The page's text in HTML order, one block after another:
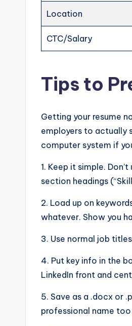
Location
CTC/Salary
Tips to
Getting your resume
employers to actually
computer system if
1. Keep it simple.
section headings
2. Load up on
whatever. Show you
3. Use normal job
4. Put key info in the
LinkedIn front and
5. Save as a .docx or
professional name too